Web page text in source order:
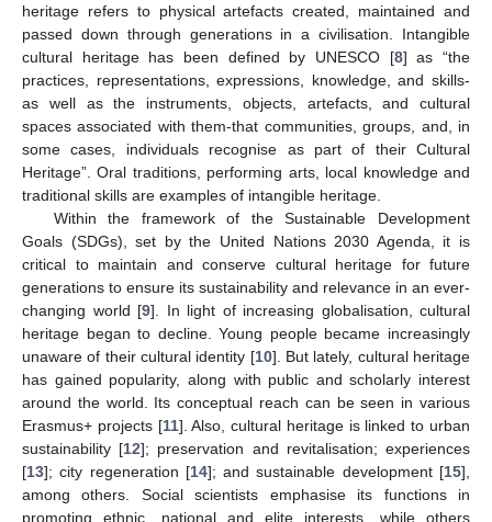
heritage refers to physical artefacts created, maintained and
passed down through generations in a civilisation. Intangible
cultural heritage has been defined by UNESCO [8] as “the
practices, representations, expressions, knowledge, and skills-
as well as the instruments, objects, artefacts, and cultural
spaces associated with them-that communities, groups, and, in
some cases, individuals recognise as part of their Cultural
Heritage”. Oral traditions, performing arts, local knowledge and
traditional skills are examples of intangible heritage.
Within the framework of the Sustainable Development
Goals (SDGs), set by the United Nations 2030 Agenda, it is
critical to maintain and conserve cultural heritage for future
generations to ensure its sustainability and relevance in an ever-
changing world [9]. In light of increasing globalisation, cultural
heritage began to decline. Young people became increasingly
unaware of their cultural identity [10]. But lately, cultural heritage
has gained popularity, along with public and scholarly interest
around the world. Its conceptual reach can be seen in various
Erasmus+ projects [11]. Also, cultural heritage is linked to urban
sustainability [12]; preservation and revitalisation; experiences
[13]; city regeneration [14]; and sustainable development [15],
among others. Social scientists emphasise its functions in
promoting ethnic, national and elite interests, while others